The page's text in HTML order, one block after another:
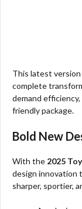
This latest
complete
demand
friendly package.
Bold New
With the 2025
design innovation
sharper, sportier,